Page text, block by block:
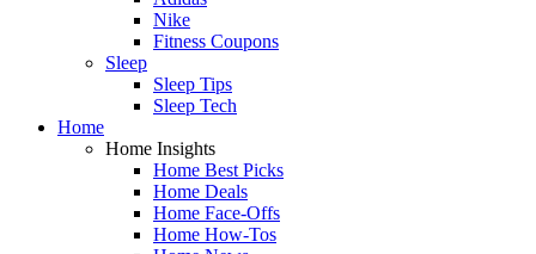
Nike
Fitness Coupons
Sleep
Sleep Tips
Sleep Tech
Home
Home Insights
Home Best Picks
Home Deals
Home Face-Offs
Home How-Tos